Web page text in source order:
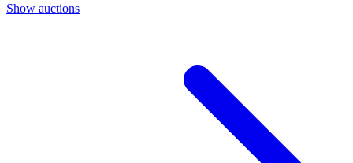
Show auctions